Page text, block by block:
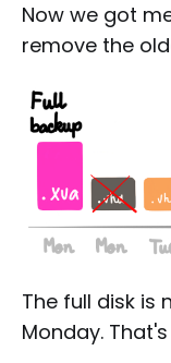
Now we got
remove the
The full disk is
Monday.